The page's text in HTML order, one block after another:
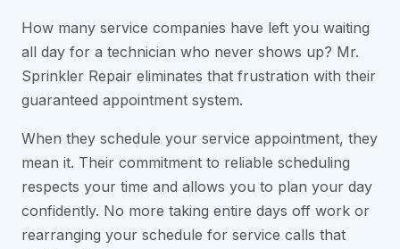
How many service companies have left you waiting
all day for a technician who never shows up? Mr.
Sprinkler Repair eliminates that frustration with their
guaranteed appointment system.
When they schedule your service appointment, they
mean it. Their commitment to reliable scheduling
respects your time and allows you to plan your day
confidently. No more taking entire days off work or
rearranging your schedule for service calls that